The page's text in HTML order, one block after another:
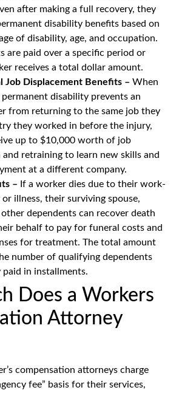
after making a full recovery, they
disability benefits based on
of disability, age, and occupation.
are paid over a specific period or
receives a total dollar amount.
Job Displacement Benefits – When
disability prevents an
from returning to the same job they
they worked in before the injury,
up to $10,000 worth of job
retraining to learn new skills and
at a different company.
– If a worker dies due to their work-
illness, their surviving spouse,
dependents can recover death
behalf to pay for funeral costs and
for treatment. The total amount
number of qualifying dependents
paid in installments.
Does a Workers
Attorney
compensation attorneys charge
fee” basis for their services,